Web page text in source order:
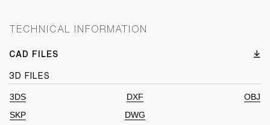
TECHNICAL INFORMATION
CAD FILES
3D FILES
3DS DXF
OBJ
SKP
DWG